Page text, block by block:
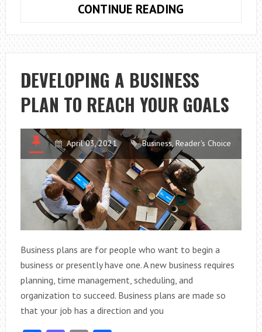
CONTINUE READING
INFORMATION
ABOUT
TOOTH
RESORPTION
IN
YOUR
PET
CAT
DEVELOPING A BUSINESS
PLAN TO REACH YOUR GOALS
April 03, 2021 Business Reader's Choice
Business plans are for people who want to begin a
business or presently have one. A new business requires
planning, time management, scheduling, and
organization to succeed. Business plans are made so
that your job has a direction and you